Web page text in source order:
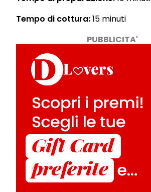
Tempo di cottura:15 minuti
PUBBLICITA'